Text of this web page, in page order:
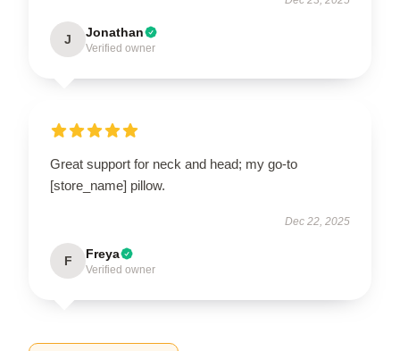
J Jonathan
Verified owner
Great support for neck and head; my go-to
[store_name] pillow.
Dec 22, 2025
F Freya
Verified owner